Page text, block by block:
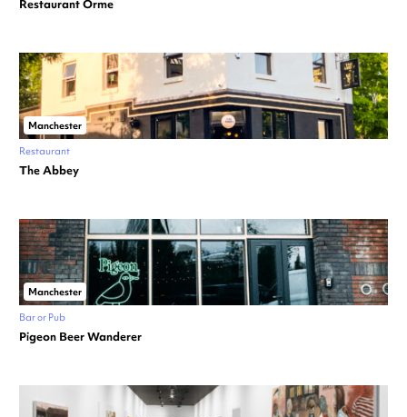
Restaurant Örme
Manchester
Restaurant
The Abbey
Manchester
Bar or Pub
Pigeon Beer Wanderer